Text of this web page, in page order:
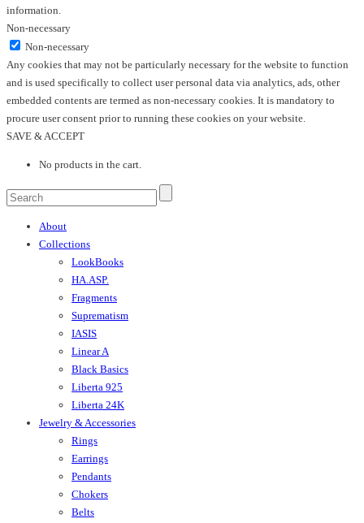
information.
Non-necessary
Non-necessary
Any cookies that may not be particularly necessary for the website to function
and is used specifically to collect user personal data via analytics, ads, other
embedded contents are termed as non-necessary cookies. It is mandatory to
procure user consent prior to running these cookies on your website.
SAVE & ACCEPT
No products in the cart.
About
Collections
LookBooks
HA.ASP.
Fragments
Suprematism
IASIS
Linear A
Black Basics
Liberta 925
Liberta 24K
Jewelry & Accessories
Rings
Earrings
Pendants
Chokers
Belts